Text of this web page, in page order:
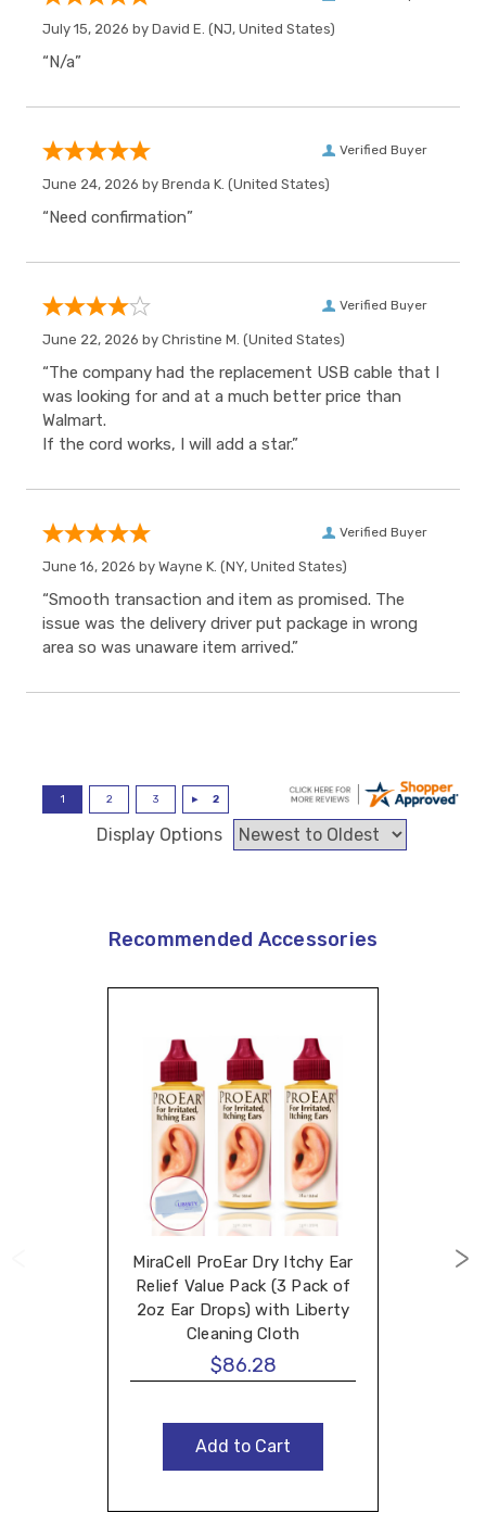
July 15, 2026 by David E. (NJ, United States)
“N/a”
Verified Buyer
June 24, 2026 by Brenda K. (United States)
“Need confirmation”
Verified Buyer
June 22, 2026 by Christine M. (United States)
“The company had the replacement USB cable that I
was looking for and at a much better price than
Walmart.
If the cord works, I will add a star.”
Verified Buyer
June 16, 2026 by Wayne K. (NY, United States)
“Smooth transaction and item as promised. The
issue was the delivery driver put package in wrong
area so was unaware item arrived.”
Display Options
Recommended Accessories
MiraCell ProEar Dry Itchy Ear
Relief Value Pack (3 Pack of
2oz Ear Drops) with Liberty
Cleaning Cloth
$86.28
Add to Cart